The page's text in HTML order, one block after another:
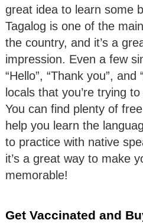
great idea to learn some
Tagalog is one of the
the country, and it’s a
impression. Even a few
“Hello”, “Thank you”, and
locals that you’re trying
You can find plenty of
help you learn the
to practice with native
it’s a great way to make
memorable!
Get Vaccinated and